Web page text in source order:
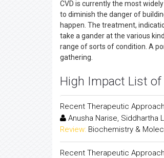
CVD is currently the most
to diminish the danger of
happen. The treatment,
take a gander at the various
range of sorts of condition. A
gathering.
High Impact List
Recent Therapeutic
Anusha Narise, Siddhartha
Review: Biochemistry &
Recent Therapeutic